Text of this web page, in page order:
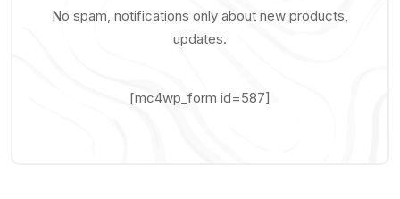
No spam, notifications only about new products,
updates.
[mc4wp_form id=587]